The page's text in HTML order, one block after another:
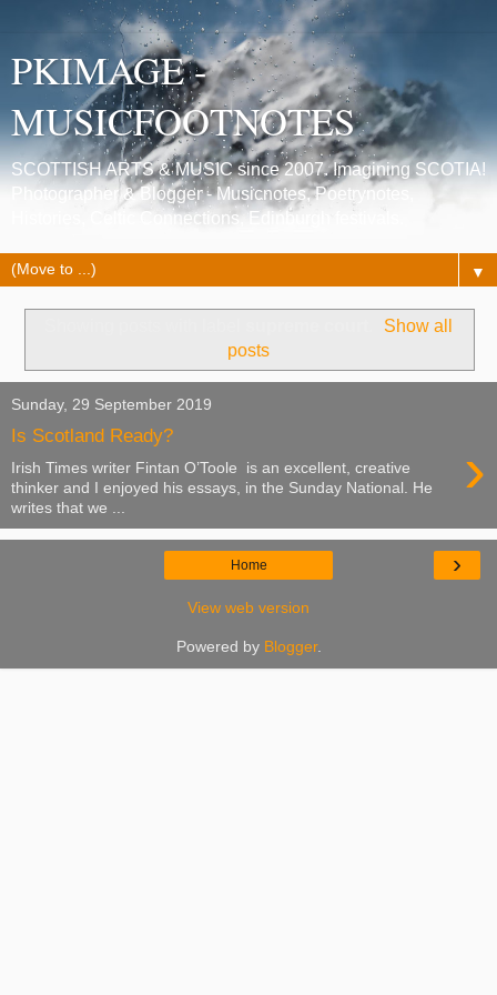
PKIMAGE -
MUSICFOOTNOTES
SCOTTISH ARTS & MUSIC since 2007. Imagining SCOTIA!
Photographer & Blogger - Musicnotes, Poetrynotes,
Histories, Celtic Connections, Edinburgh festivals.
▼
Show all
posts
Sunday, 29 September 2019
Is Scotland Ready? ›
Irish Times writer Fintan O’Toole is an excellent, creative
thinker and I enjoyed his essays, in the Sunday National. He
writes that we ...
›
Home
View web version
Powered by Blogger.